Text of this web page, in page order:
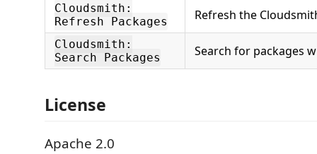
Cloudsmith:
Refresh Packages
Refresh the
Cloudsmith:
Search Packages
Search for packages
License
Apache 2.0